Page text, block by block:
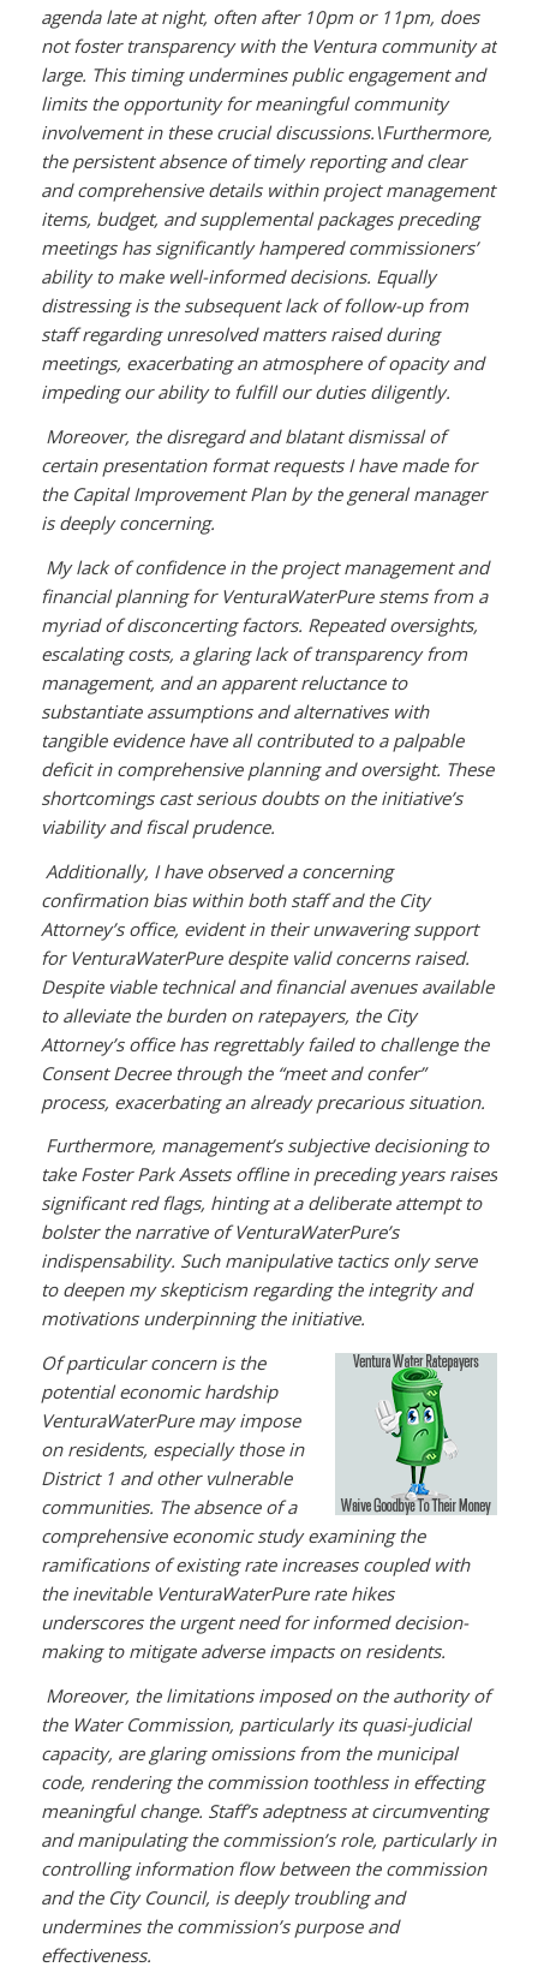
agenda late at night, often after 10pm or 11pm, does
not foster transparency with the Ventura community at
large. This timing undermines public engagement and
limits the opportunity for meaningful community
involvement in these crucial discussions.\Furthermore,
the persistent absence of timely reporting and clear
and comprehensive details within project management
items, budget, and supplemental packages preceding
meetings has significantly hampered commissioners’
ability to make well-informed decisions. Equally
distressing is the subsequent lack of follow-up from
staff regarding unresolved matters raised during
meetings, exacerbating an atmosphere of opacity and
impeding our ability to fulfill our duties diligently.
Moreover, the disregard and blatant dismissal of
certain presentation format requests I have made for
the Capital Improvement Plan by the general manager
is deeply concerning.
My lack of confidence in the project management and
financial planning for VenturaWaterPure stems from a
myriad of disconcerting factors. Repeated oversights,
escalating costs, a glaring lack of transparency from
management, and an apparent reluctance to
substantiate assumptions and alternatives with
tangible evidence have all contributed to a palpable
deficit in comprehensive planning and oversight. These
shortcomings cast serious doubts on the initiative’s
viability and fiscal prudence.
Additionally, I have observed a concerning
confirmation bias within both staff and the City
Attorney’s office, evident in their unwavering support
for VenturaWaterPure despite valid concerns raised.
Despite viable technical and financial avenues available
to alleviate the burden on ratepayers, the City
Attorney’s office has regrettably failed to challenge the
Consent Decree through the “meet and confer”
process, exacerbating an already precarious situation.
Furthermore, management’s subjective decisioning to
take Foster Park Assets offline in preceding years raises
significant red flags, hinting at a deliberate attempt to
bolster the narrative of VenturaWaterPure’s
indispensability. Such manipulative tactics only serve
to deepen my skepticism regarding the integrity and
motivations underpinning the initiative.
Of particular concern is the
potential economic hardship
VenturaWaterPure may impose
on residents, especially those in
District 1 and other vulnerable
communities. The absence of a
comprehensive economic study examining the
ramifications of existing rate increases coupled with
the inevitable VenturaWaterPure rate hikes
underscores the urgent need for informed decision-
making to mitigate adverse impacts on residents.
Moreover, the limitations imposed on the authority of
the Water Commission, particularly its quasi-judicial
capacity, are glaring omissions from the municipal
code, rendering the commission toothless in effecting
meaningful change. Staff’s adeptness at circumventing
and manipulating the commission’s role, particularly in
controlling information flow between the commission
and the City Council, is deeply troubling and
undermines the commission’s purpose and
effectiveness.